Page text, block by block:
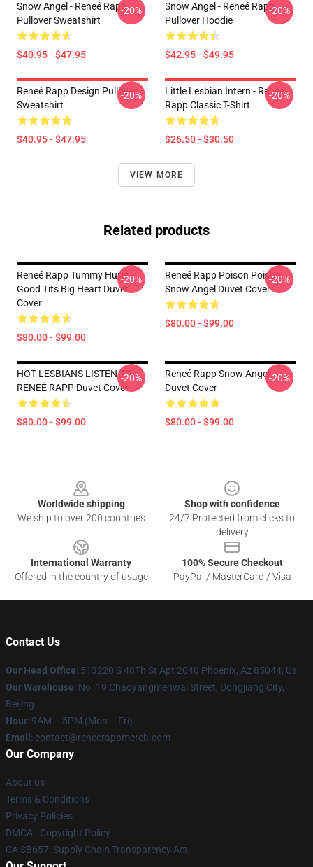
Snow Angel - Reneé Rapp
Pullover Sweatshirt
$40.95 - $47.95
-20%
Snow Angel - Reneé Rapp
Pullover Hoodie
$42.95 - $49.95
-20%
Reneé Rapp Design Pullover
Sweatshirt
$40.95 - $47.95
-20%
Little Lesbian Intern - Reneé
Rapp Classic T-Shirt
$26.50 - $30.50
-20%
VIEW MORE
Related products
Reneé Rapp Tummy Hurts -
Good Tits Big Heart Duvet
Cover
$80.00 - $99.00
-20%
Reneé Rapp Poison Poison
Snow Angel Duvet Cover
$80.00 - $99.00
-20%
HOT LESBIANS LISTEN TO
RENEÉ RAPP Duvet Cover
$80.00 - $99.00
-20%
Reneé Rapp Snow Angel
Duvet Cover
$80.00 - $99.00
-20%
Worldwide shipping
We ship to over 200 countries
Shop with confidence
24/7 Protected from clicks to
delivery
International Warranty
Offered in the country of usage
100% Secure Checkout
PayPal / MasterCard / Visa
Contact Us
Our Head Office: 513220 S 48Th St Apt 2040 Phoenix, Az 85044, Us
Our Warehouse: No. 19 Chaoyangmenwai Street, Dongjiang City,
Beijing
Hour: 9AM – 5PM (Mon – Fri)
Email : contact@reneerappmerch.com
Our Company
About us
Terms & Conditions
Privacy Policies
DMCA - Copyright Policy
CA SB657: Supply Chain Transparency Act